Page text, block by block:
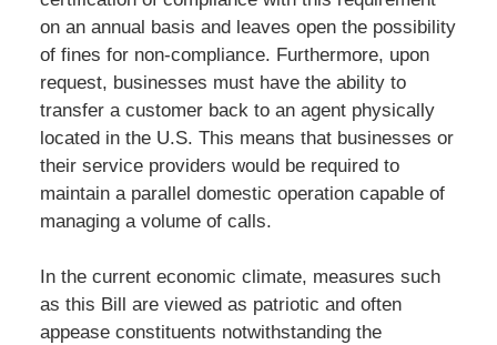
on an annual basis and leaves open the possibility
of fines for non-compliance. Furthermore, upon
request, businesses must have the ability to
transfer a customer back to an agent physically
located in the U.S. This means that businesses or
their service providers would be required to
maintain a parallel domestic operation capable of
managing a volume of calls.
In the current economic climate, measures such
as this Bill are viewed as patriotic and often
appease constituents notwithstanding the